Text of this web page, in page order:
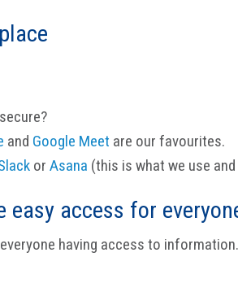
and Google Meet are our favourites.
or Asana (this is what we use
easy access for
having access to